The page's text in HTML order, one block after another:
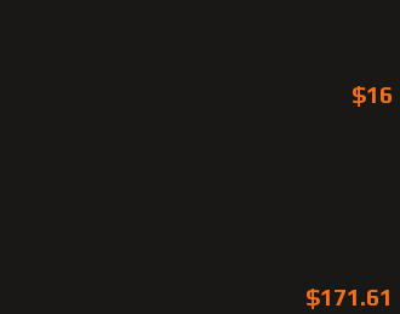
$16
$171.61